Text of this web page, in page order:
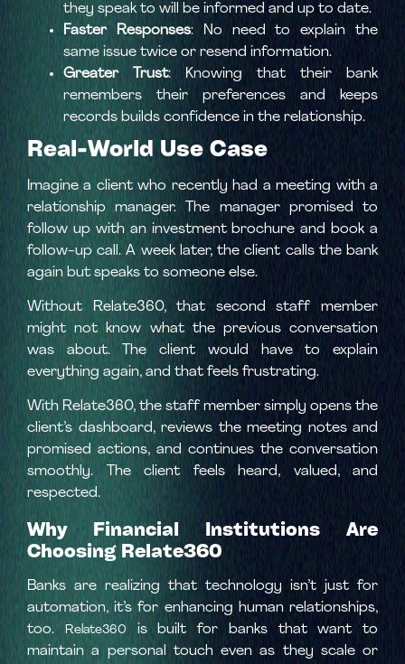
they speak to will be informed and up to date.
Faster Responses: No need to explain the
same issue twice or resend information.
Greater Trust: Knowing that their bank
remembers their preferences and keeps
records builds confidence in the relationship.
Real-World Use Case
Imagine a client who recently had a meeting with a
relationship manager. The manager promised to
follow up with an investment brochure and book a
follow-up call. A week later, the client calls the bank
again but speaks to someone else.
Without Relate360, that second staff member
might not know what the previous conversation
was about. The client would have to explain
everything again, and that feels frustrating.
With Relate360, the staff member simply opens the
client’s dashboard, reviews the meeting notes and
promised actions, and continues the conversation
smoothly. The client feels heard, valued, and
respected.
Why Financial Institutions Are
Choosing Relate360
Banks are realizing that technology isn’t just for
automation, it’s for enhancing human relationships,
too.
Relate360 is built for banks that want to
maintain a personal touch even as they scale or